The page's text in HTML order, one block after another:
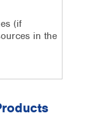
(if
in the